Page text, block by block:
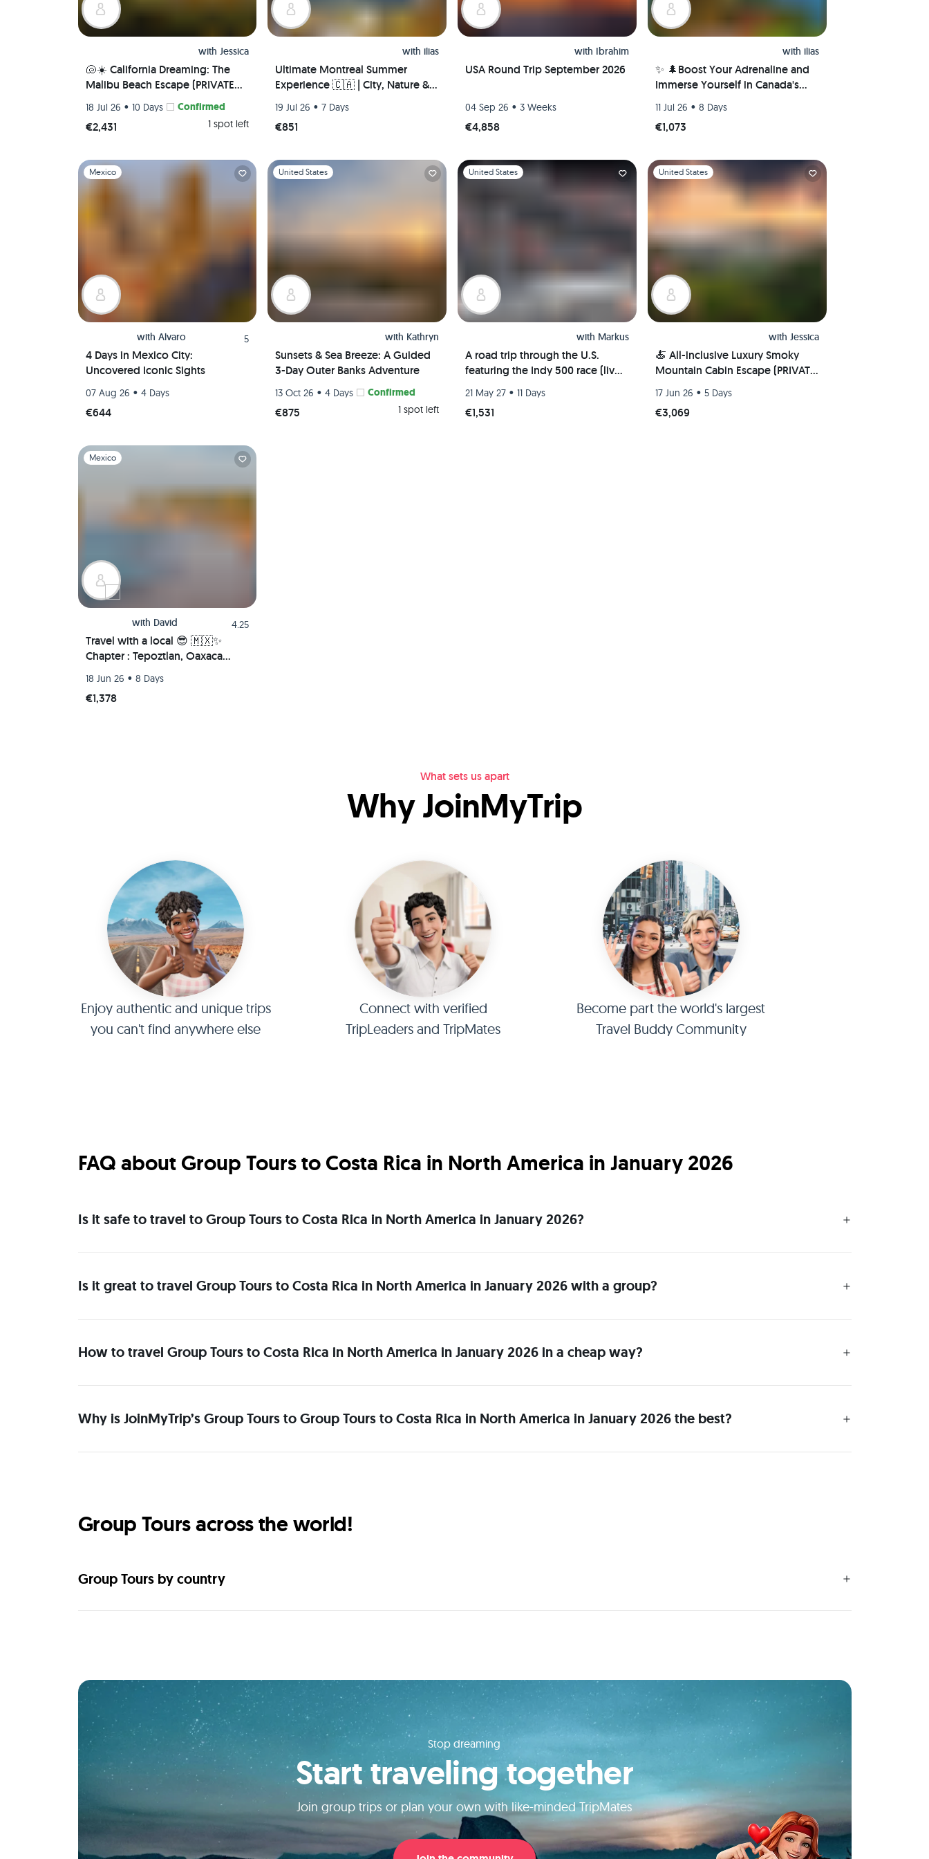
with Jessica
🐚☀️ California Dreaming: The
Malibu Beach Escape (PRIVATE
18 Jul 26 • 10 Days Confirmed
€2,431 1 spot left
with ilias
Ultimate Montreal Summer
Experience 🇨🇦 | City, Nature &
Airport Pickup!
19 Jul 26 • 7 Days
€851
with Ibrahim
USA Round Trip September 2026
04 Sep 26 • 3 Weeks
€4,858
with ilias
✨ 🌲Boost Your Adrenaline and
Immerse Yourself in Canada's
11 Jul 26 • 8 Days
€1,073
Slide 1 of 1
Mexico
with Alvaro 5
4 Days in Mexico City:
Uncovered Iconic Sights
07 Aug 26 • 4 Days
€644
Slide 1 of 1
United States
with Kathryn
Sunsets & Sea Breeze: A Guided
3-Day Outer Banks Adventure
13 Oct 26 • 4 Days Confirmed
€875 1 spot left
Slide 1 of 1
United States
with Markus
A road trip through the U.S.
featuring the Indy 500 race (live
Louis, and Indianapolis
21 May 27 • 11 Days
€1,531
Slide 1 of 1
United States
with Jessica
🍝 All-inclusive Luxury Smoky
Mountain Cabin Escape (PRIVATE
17 Jun 26 • 5 Days
€3,069
Slide 1 of 1
Mexico
with David 4.25
Travel with a local 😎 🇲🇽✨
Chapter : Tepoztlan, Oaxaca
💫
18 Jun 26 • 8 Days
€1,378
What sets us apart
Why JoinMyTrip
Enjoy authentic and unique trips
you can't find anywhere else
Connect with verified
TripLeaders and TripMates
Become part the world's largest
Travel Buddy Community
FAQ about Group Tours to Costa Rica in North America in January 2026
Is it safe to travel to Group Tours to Costa Rica in North America in January 2026?
Is it great to travel Group Tours to Costa Rica in North America in January 2026 with a group?
How to travel Group Tours to Costa Rica in North America in January 2026 in a cheap way?
Why is JoinMyTrip’s Group Tours to Group Tours to Costa Rica in North America in January 2026 the best?
Group Tours across the world!
Group Tours by country
Stop dreaming
Start traveling together
Join group trips or plan your own with like-minded TripMates